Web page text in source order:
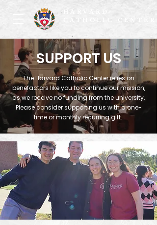
HARVARD
CATHOLIC CENTER
SUPPORT US
The Harvard Catholic Center relies on
benefactors like you to continue our mission,
as we receive no funding from the university.
Please consider supporting us with a one-
time or monthly recurring gift.